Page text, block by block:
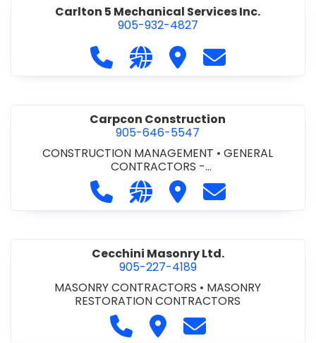
Carlton 5 Mechanical Services Inc.
905-932-4827
Call Carlton 5 Mechanical
Visit our website https://
Visit Carlton 5
Contact
Carpcon Construction
905-646-5547
CONSTRUCTION MANAGEMENT •GENERAL
CONTRACTORS -
COMMERCIAL/INDUSTRIAL/INSTITUTIONAL/RECREA
GENERAL CONTRACTORS - RESIDENTIAL
Call Carpcon Construction at
Visit our website http://
Visit Carpcon
Contact
Cecchini Masonry Ltd.
905-227-4189
MASONRY CONTRACTORS • MASONRY
RESTORATION CONTRACTORS
Call Cecchini Masonry Ltd. at
Visit Cecchini Masonry Ltd.
Contact Cecchini